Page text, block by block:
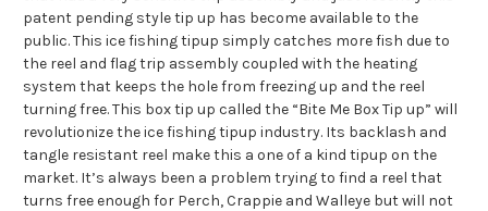
patent pending style tip up has become available to the
public. This ice fishing tipup simply catches more fish due to
the reel and flag trip assembly coupled with the heating
system that keeps the hole from freezing up and the reel
turning free. This box tip up called the “Bite Me Box Tip up” will
revolutionize the ice fishing tipup industry. Its backlash and
tangle resistant reel make this a one of a kind tipup on the
market. It’s always been a problem trying to find a reel that
turns free enough for Perch, Crappie and Walleye but will not